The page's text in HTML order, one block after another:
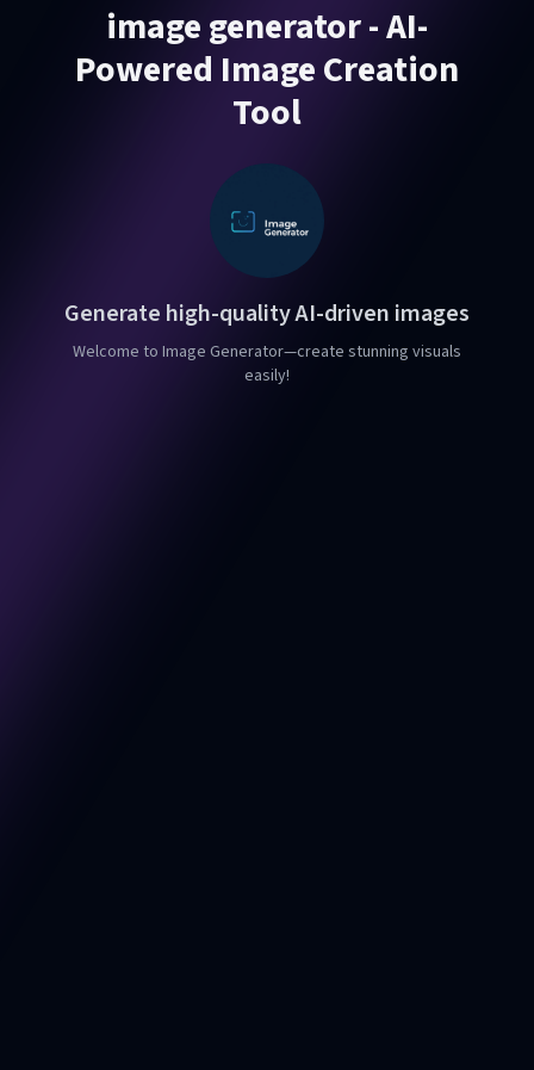
image generator - AI-
Powered Image Creation
Tool
Generate high-quality AI-driven images
Welcome to Image Generator—create stunning visuals
easily!